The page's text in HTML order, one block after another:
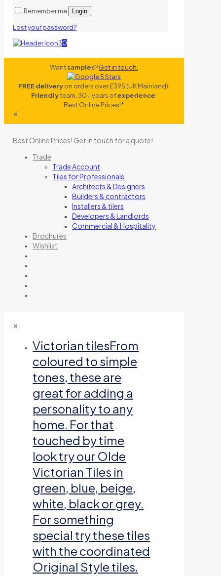
Remember me Login
Lost your password?
0
Wantsamples?Get in touch.
FREE deliveryon orders over £395 (UK Mainland).
Friendlyteam, 30+ years ofexperience.
Best Online Prices!*
✕
Best Online Prices! Get in touch for a quote!
Trade
Trade Account
Tiles for Professionals
Architects & Designers
Builders & contractors
Installers & tilers
Developers & Landlords
Commercial & Hospitality
Brochures
Wishlist
✕
Victorian tilesFrom
coloured to simple
tones, these are
great for adding a
personality to any
home. For that
touched by time
look try our Olde
Victorian Tiles in
green, blue, beige,
white, black or grey.
For something
special try these tiles
with the coordinated
Original Style tiles.